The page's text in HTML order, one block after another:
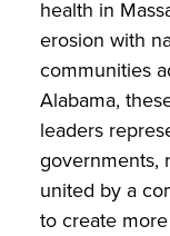
health in
erosion with
communities
Alabama,
leaders
governments,
united by a
to create